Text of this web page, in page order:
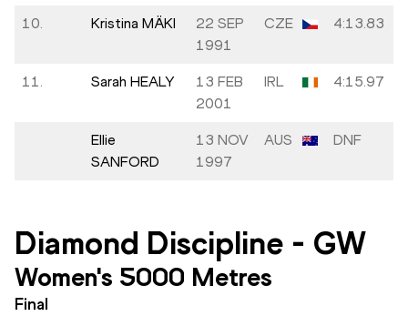
10. Kristina MÄKI
22 SEP
1991
CZE 4:13.83
11. Sarah HEALY
13 FEB
2001
IRL 4:15.97
Ellie
SANFORD
13 NOV
1997
AUS DNF
Diamond Discipline - GW
Women's 5000 Metres
Final